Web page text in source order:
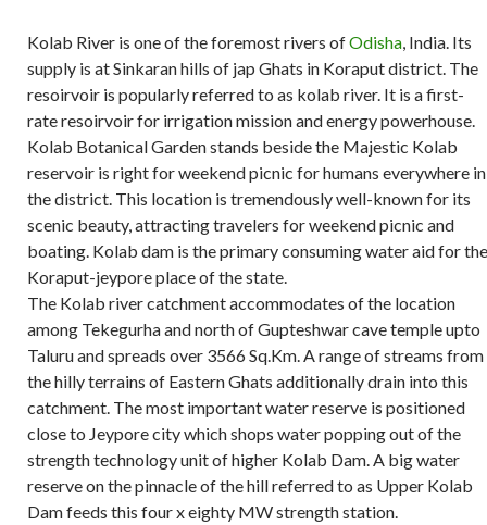
Kolab River is one of the foremost rivers ofOdisha, India. Its
supply is at Sinkaran hills of jap Ghats in Koraput district. The
resoirvoir is popularly referred to as kolab river. It is a first-
rate resoirvoir for irrigation mission and energy powerhouse.
Kolab Botanical Garden stands beside the Majestic Kolab
reservoir is right for weekend picnic for humans everywhere in
the district. This location is tremendously well-known for its
scenic beauty, attracting travelers for weekend picnic and
boating. Kolab dam is the primary consuming water aid for the
Koraput-jeypore place of the state.
The Kolab river catchment accommodates of the location
among Tekegurha and north of Gupteshwar cave temple upto
Taluru and spreads over 3566 Sq.Km. A range of streams from
the hilly terrains of Eastern Ghats additionally drain into this
catchment. The most important water reserve is positioned
close to Jeypore city which shops water popping out of the
strength technology unit of higher Kolab Dam. A big water
reserve on the pinnacle of the hill referred to as Upper Kolab
Dam feeds this four x eighty MW strength station.